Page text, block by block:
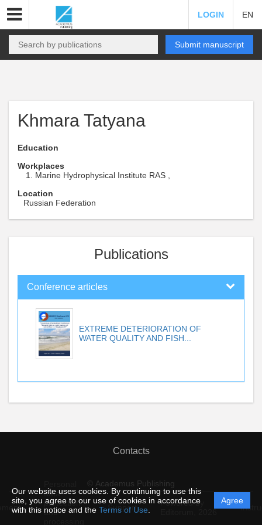
Our website uses cookies. By continuing to use this
site, you agree to our use of cookies in accordance
with this notice and the Terms of Use
Agree
LOGIN EN
Submit manuscript
Khmara Tatyana
Education
Workplaces
Marine Hydrophysical Institute RAS ,
Location
Russian Federation
Publications
Conference articles
EXTREME DETERIORATION OF
WATER QUALITY AND FISH...
Contacts
© Academus Publishing
data
protection
and
Support
Powered by